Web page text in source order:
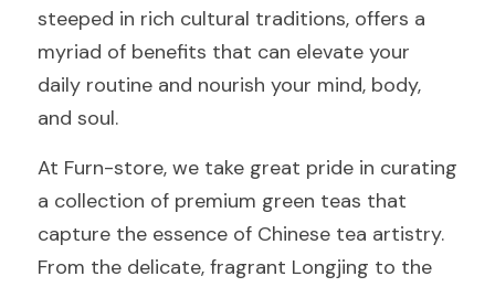
steeped in rich cultural traditions, offers a
myriad of benefits that can elevate your
daily routine and nourish your mind, body,
and soul.
At Furn-store, we take great pride in curating
a collection of premium green teas that
capture the essence of Chinese tea artistry.
From the delicate, fragrant Longjing to the